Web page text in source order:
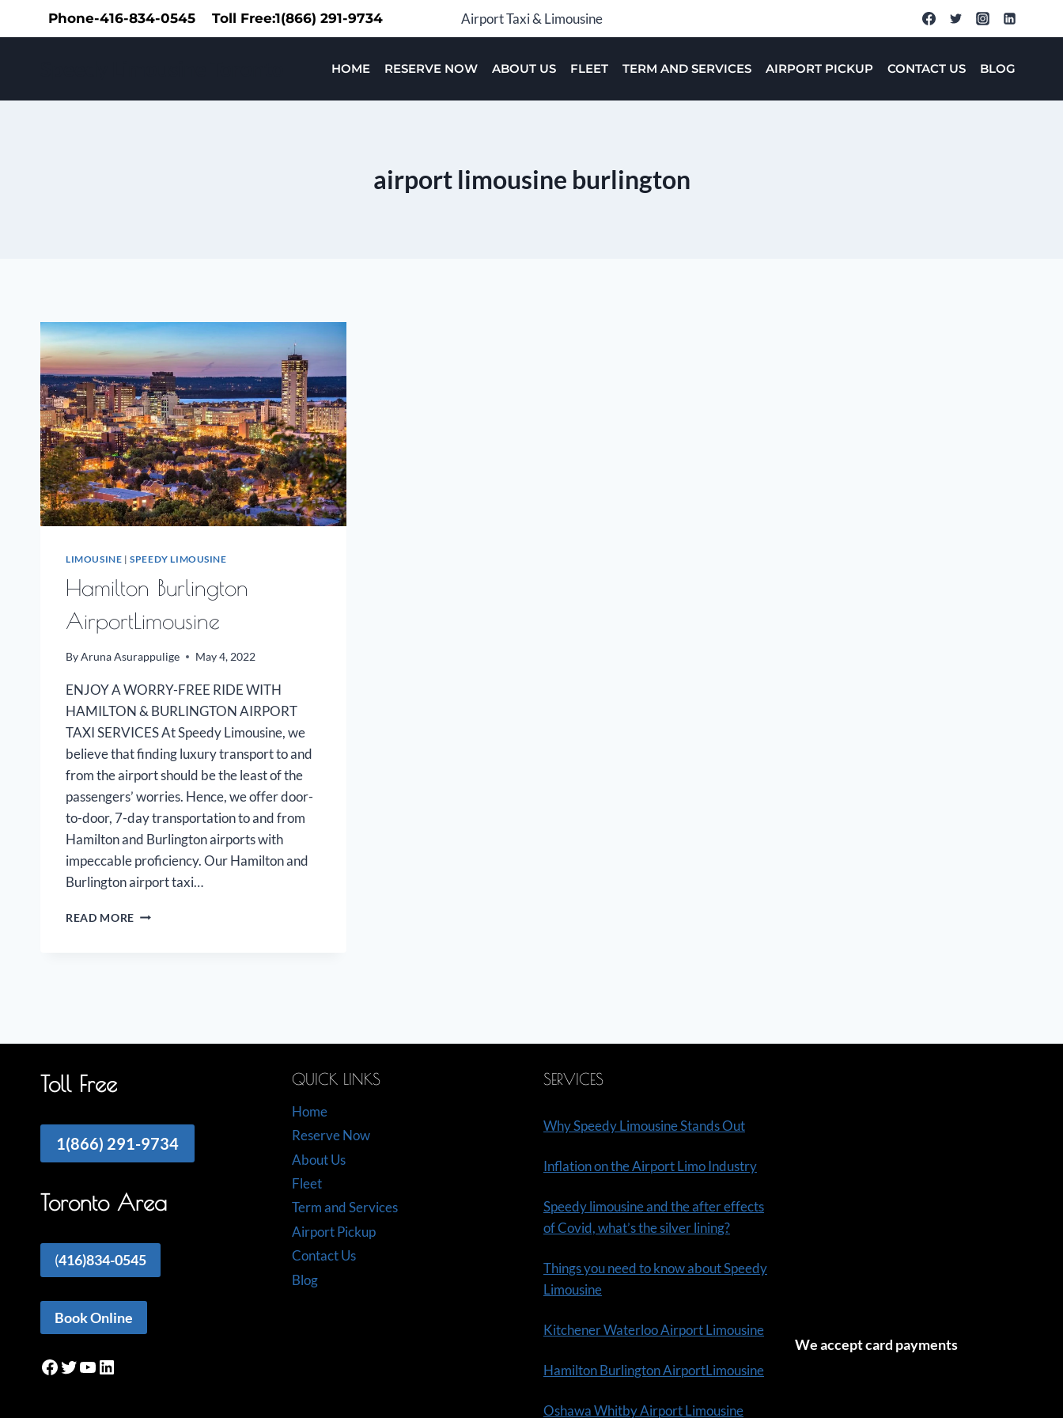
Phone-416-834-0545 Toll Free:1(866) 291-9734 Airport Taxi & Limousine
HOME RESERVE NOW ABOUT US FLEET TERM AND SERVICES AIRPORT PICKUP CONTACT US BLOG
airport limousine burlington
LIMOUSINE |SPEEDY LIMOUSINE
Hamilton Burlington
AirportLimousine
ByAruna Asurappulige May 4, 2022
ENJOY A WORRY-FREE RIDE WITH
HAMILTON & BURLINGTON AIRPORT
TAXI SERVICES At Speedy Limousine, we
believe that finding luxury transport to and
from the airport should be the least of the
passengers’ worries. Hence, we offer door-
to-door, 7-day transportation to and from
Hamilton and Burlington airports with
impeccable proficiency. Our Hamilton and
Burlington airport taxi…
READ MORE HAMILTON
Toll Free
1(866) 291-9734
Toronto Area
(416)834-0545
Book Online
Facebook
Twitter
YouTube
LinkedIn
QUICK LINKS
Home
Reserve Now
About Us
Fleet
Term and Services
Airport Pickup
Contact Us
Blog
SERVICES
Why Speedy Limousine Stands Out
Inflation on the Airport Limo Industry
Speedy limousine and the after effects
of Covid, what’s the silver lining?
Things you need to know about Speedy
Limousine
Kitchener Waterloo Airport Limousine
Hamilton Burlington AirportLimousine
Oshawa Whitby Airport Limousine
We accept card payments